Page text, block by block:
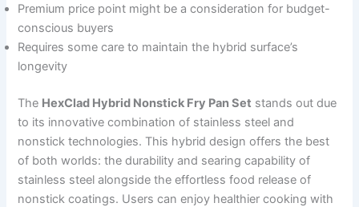
Premium price point might be a consideration for budget-
conscious buyers
Requires some care to maintain the hybrid surface’s
longevity
The HexClad Hybrid Nonstick Fry Pan Set stands out due
to its innovative combination of stainless steel and
nonstick technologies. This hybrid design offers the best
of both worlds: the durability and searing capability of
stainless steel alongside the effortless food release of
nonstick coatings. Users can enjoy healthier cooking with